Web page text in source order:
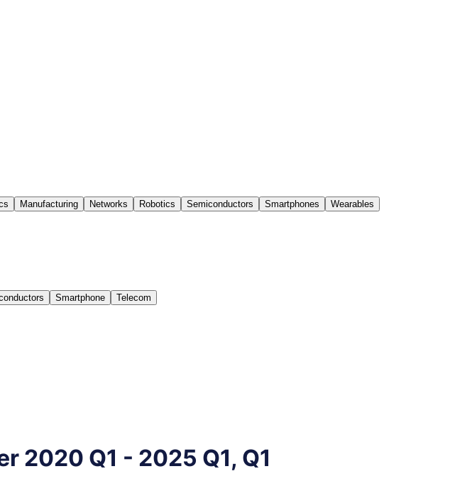
Manufacturing Networks Robotics Semiconductors Smartphones
Wearables
Smartphone
Telecom
2020 Q1 - 2025 Q1, Q1